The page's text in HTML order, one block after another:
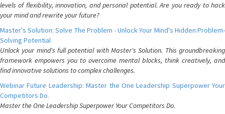
levels of flexibility, innovation, and personal potential. Are you ready to hack
your mind and rewrite your future?
Master's Solution: Solve The Problem - Unlock Your Mind's Hidden Problem-
Solving Potential
Unlock your mind's full potential with Master's Solution. This groundbreaking
framework empowers you to overcome mental blocks, think creatively, and
find innovative solutions to complex challenges.
Webinar Future Leadership: Master the One Leadership Superpower Your
Competitors Do.
Master the One Leadership Superpower Your Competitors Do.